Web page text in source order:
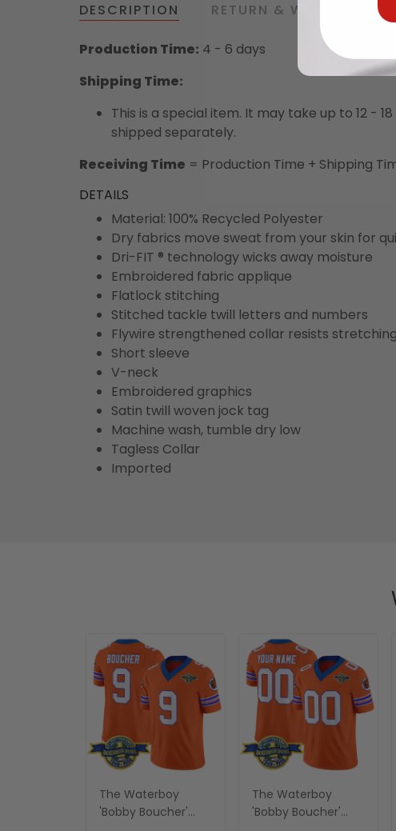
DESCRIPTION RETURN & WARRANTY
Production Time: 4 - 6 days
Shipping Time:
This is a special item. It may take up to 12 -
shipped separately.
Receiving Time = Production Time + Shipping
DETAILS
Material: 100% Recycled Polyester
Dry fabrics move sweat from your skin for
Dri-FIT ® technology wicks away moisture
Embroidered fabric applique
Flatlock stitching
Stitched tackle twill letters and numbers
Flywire strengthened collar resists stretching
Short sleeve
V-neck
Embroidered graphics
Satin twill woven jock tag
Machine wash, tumble dry low
Tagless Collar
Imported
The Waterboy
'Bobby Boucher'
The Waterboy
'Bobby Boucher'